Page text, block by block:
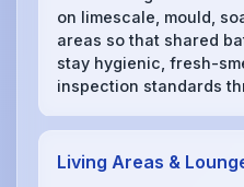
on limescale, mould,
areas so that shared
stay hygienic, fresh-
inspection standards
Living Areas &